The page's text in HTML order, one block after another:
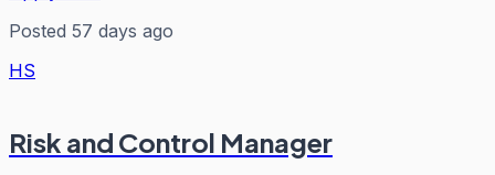
Posted 57 days ago
HS
Risk and Control Manager